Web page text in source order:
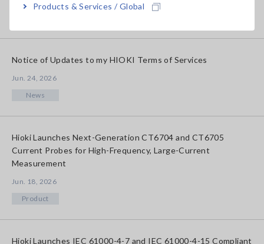
Products & Services / Global
Notice of Updates to my HIOKI Terms of Services
Jun. 24, 2026
News
Hioki Launches Next-Generation CT6704 and CT6705
Current Probes for High-Frequency, Large-Current
Measurement
Jun. 18, 2026
Product
Hioki Launches IEC 61000-4-7 and IEC 61000-4-15 Compliant